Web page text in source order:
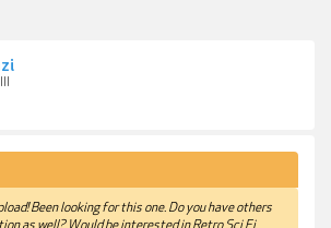
Been looking for this one. Do you have others